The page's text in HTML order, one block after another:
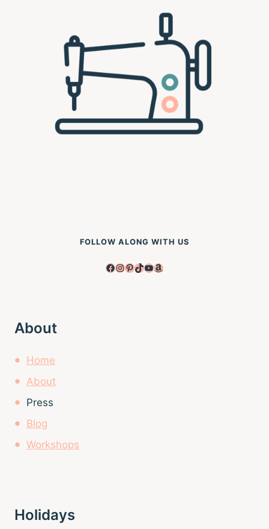
FOLLOW ALONG WITH US
Facebook
Instagram
Pinterest
TikTok
YouTube
Amazon
About
Home
About
Press
Blog
Workshops
Holidays